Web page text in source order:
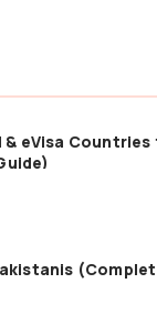
& eVisa